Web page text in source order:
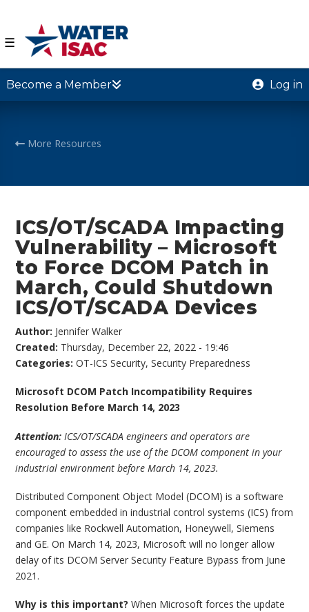
☰
Become a Member Log in
More Resources
ICS/OT/SCADA Impacting
Vulnerability – Microsoft
to Force DCOM Patch in
March, Could Shutdown
ICS/OT/SCADA Devices
Author: Jennifer Walker
Created: Thursday, December 22, 2022 - 19:46
Categories:OT-ICS Security,Security Preparedness
Microsoft DCOM Patch Incompatibility Requires
Resolution Before March 14, 2023
Attention: ICS/OT/SCADA engineers and operators are
encouraged to assess the use of the DCOM component in your
industrial environment before March 14, 2023.
Distributed Component Object Model (DCOM) is a software
component embedded in industrial control systems (ICS) from
companies like Rockwell Automation, Honeywell, Siemens
and GE. On March 14, 2023, Microsoft will no longer allow
delay of its DCOM Server Security Feature Bypass from June
2021.
Why is this important? When Microsoft forces the update